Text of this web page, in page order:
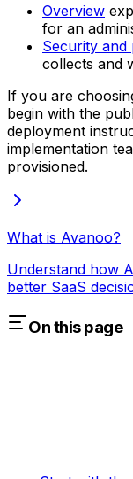
Overview
for an
Security and
collects and
If you are
begin with the
deployment
implementation
provisioned.
What is Avanoo?
Understand how
better SaaS
On this page